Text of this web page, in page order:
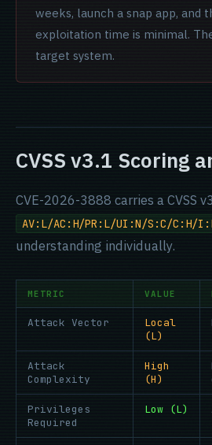
weeks, launch a snap app, and
exploitation time is minimal.
target system.
CVSS v3.1 Scoring
CVE-2026-3888 carries a CVSS
AV:L/AC:H/PR:L/UI:N/S:C/C:H/
understanding individually.
METRIC VALUE
Attack Vector
Local
(L)
Attack
Complexity
High
(H)
Privileges
Required
Low (L)